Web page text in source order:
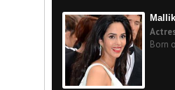
Born